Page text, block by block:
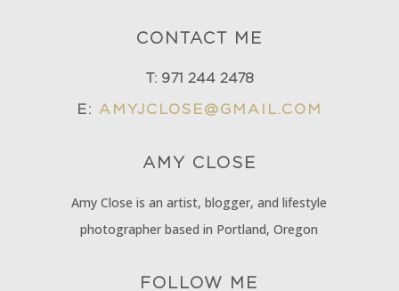
CONTACT ME
T: 971 244 2478
E: AMYJCLOSE@GMAIL.COM
AMY CLOSE
Amy Close is an artist, blogger, and lifestyle
photographer based in Portland, Oregon
FOLLOW ME